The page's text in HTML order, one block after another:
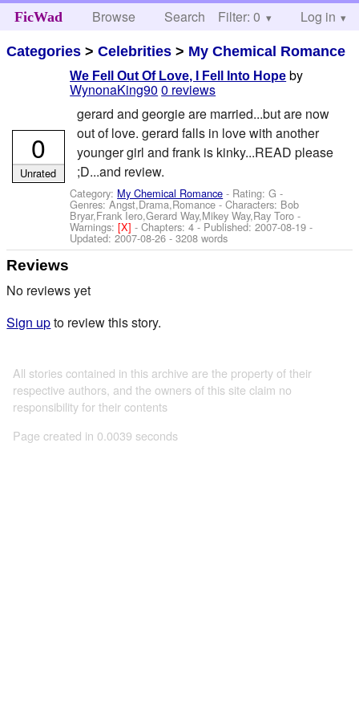
FicWad Browse Search Help
Filter: 0 Log in
Categories >Celebrities > My Chemical Romance
We Fell Out Of Love, I Fell Into Hope by
WynonaKing90 0 reviews
gerard and georgie are married...but are now
out of love. gerard falls in love with another
younger girl and frank is kinky...READ please
;D...and review.
Category: My Chemical Romance - Rating: G -
Genres: Angst,Drama,Romance -Characters: Bob
Bryar,Frank Iero,Gerard Way,Mikey Way,Ray Toro -
Warnings:[X]- Chapters: 4 - Published:2007-08-19 -
Updated:2007-08-26 - 3208 words
0
Unrated
Reviews
No reviews yet
Sign upto review this story.
All stories contained in this archive are the property of their
respective authors, and the owners of this site claim no
responsibility for their contents
Page created in 0.0039 seconds